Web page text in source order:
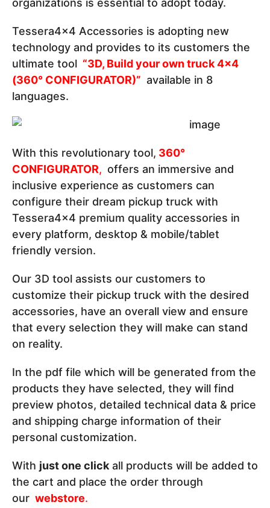
organizations is essential to adopt today.
Tessera4x4 Accessories is adopting new
technology and provides to its customers the
ultimate tool “3D, Build your own truck 4x4
(360° CONFIGURATOR)” available in 8
languages.
With this revolutionary tool, 360°
CONFIGURATOR, offers an immersive and
inclusive experience as customers can
configure their dream pickup truck with
Tessera4x4 premium quality accessories in
every platform, desktop & mobile/tablet
friendly version.
Our 3D tool assists our customers to
customize their pickup truck with the desired
accessories, have an overall view and ensure
that every selection they will make can stand
on reality.
In the pdf file which will be generated from the
products they have selected, they will find
preview photos, detailed technical data & price
and shipping charge information of their
personal customization.
With just one click all products will be added to
the cart and place the order through
our webstore.